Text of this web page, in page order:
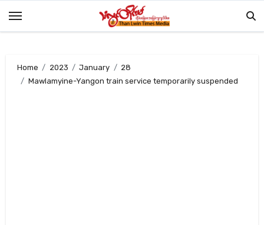
Home 2023 January
28
Mawlamyine-Yangon train service temporarily suspended